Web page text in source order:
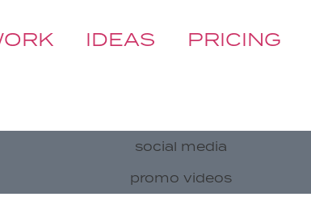
IDEAS PRICING
social media
promo videos